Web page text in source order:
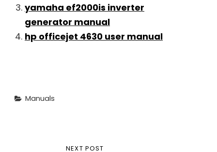
yamaha ef2000is inverter
generator manual
hp officejet 4630 user manual
Categories
Manuals
NEXT POST